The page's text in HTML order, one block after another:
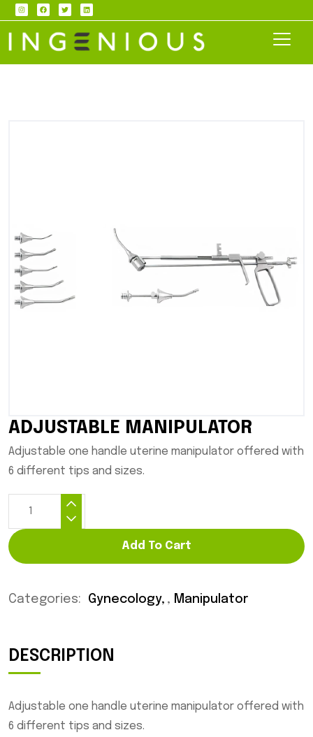
ADJUSTABLE MANIPULATOR
Adjustable one handle uterine manipulator offered with
6 different tips and sizes.
Add To Cart
Categories: Gynecology , Manipulator
DESCRIPTION
Adjustable one handle uterine manipulator offered with
6 different tips and sizes.